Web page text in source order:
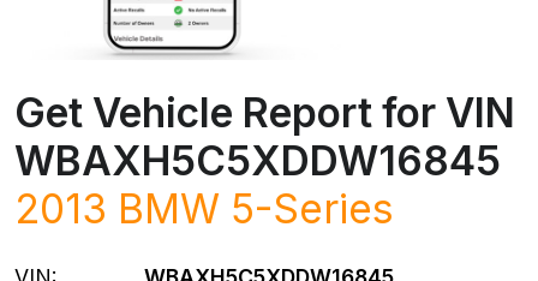
Get Vehicle Report for VIN
WBAXH5C5XDDW16845
2013 BMW 5-Series